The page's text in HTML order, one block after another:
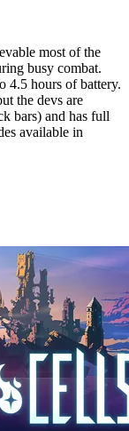
most of the
busy combat.
4.5 hours of battery.
the devs are
bars) and has full
available in